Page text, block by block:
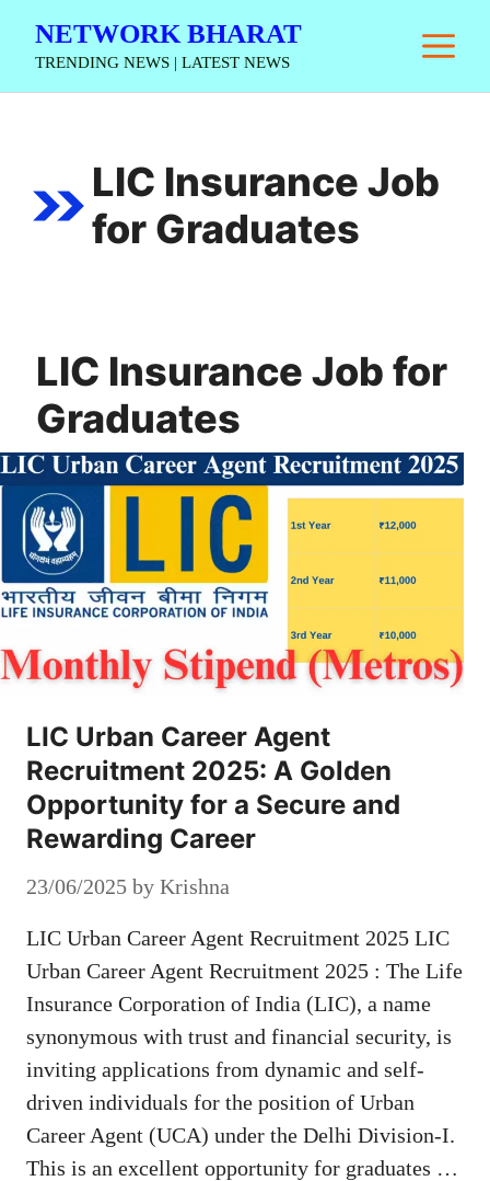
NETWORK BHARAT
TRENDING NEWS | LATEST NEWS
LIC Insurance Job
for Graduates
LIC Insurance Job for
Graduates
LIC Urban Career Agent
Recruitment 2025: A Golden
Opportunity for a Secure and
Rewarding Career
23/06/2025 by Krishna
LIC Urban Career Agent Recruitment 2025 LIC
Urban Career Agent Recruitment 2025 : The Life
Insurance Corporation of India (LIC), a name
synonymous with trust and financial security, is
inviting applications from dynamic and self-
driven individuals for the position of Urban
Career Agent (UCA) under the Delhi Division-I.
This is an excellent opportunity for graduates …